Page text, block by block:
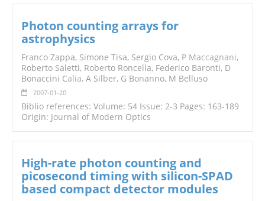
Photon counting arrays for
astrophysics
Franco Zappa, Simone Tisa, Sergio Cova, P Maccagnani,
Roberto Saletti, Roberto Roncella, Federico Baronti, D
Bonaccini Calia, A Silber, G Bonanno, M Belluso
2007-01-20
Biblio references: Volume: 54 Issue: 2-3 Pages: 163-189
Origin: Journal of Modern Optics
High-rate photon counting and
picosecond timing with silicon-SPAD
based compact detector modules